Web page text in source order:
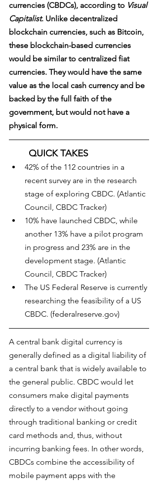
currencies (CBDCs), according to Visual
Capitalist. Unlike decentralized
blockchain currencies, such as Bitcoin,
these blockchain-based currencies
would be similar to centralized fiat
currencies. They would have the same
value as the local cash currency and be
backed by the full faith of the
government, but would not have a
physical form.
QUICK TAKES
42% of the 112 countries in a
recent survey are in the research
stage of exploring CBDC. (Atlantic
Council, CBDC Tracker)
10% have launched CBDC, while
another 13% have a pilot program
in progress and 23% are in the
development stage. (Atlantic
Council, CBDC Tracker)
The US Federal Reserve is currently
researching the feasibility of a US
CBDC. (federalreserve.gov)
A central bank digital currency is
generally defined as a digital liability of
a central bank that is widely available to
the general public. CBDC would let
consumers make digital payments
directly to a vendor without going
through traditional banking or credit
card methods and, thus, without
incurring banking fees. In other words,
CBDCs combine the accessibility of
mobile payment apps with the